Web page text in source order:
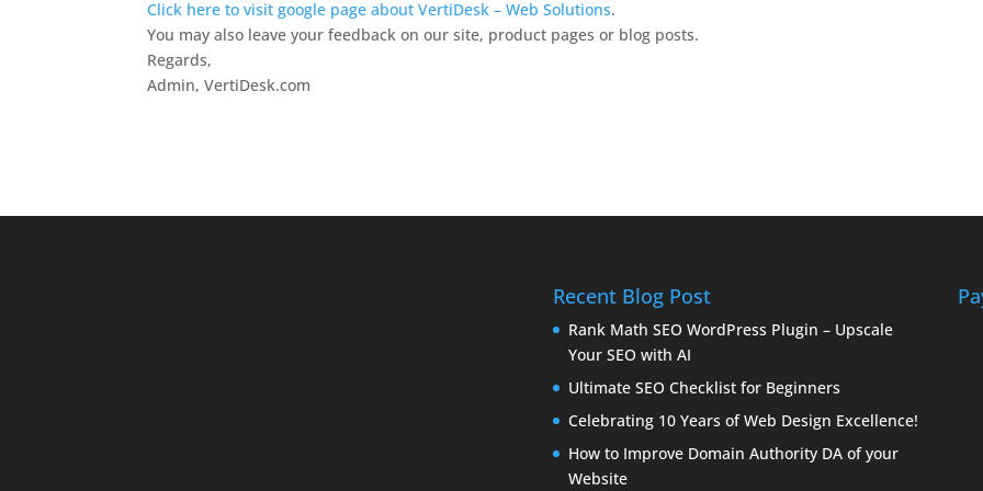
Click here to visit google page about VertiDesk – Web Solutions.
You may also leave your feedback on our site, product pages or blog posts.
Regards,
Admin, VertiDesk.com
Recent Blog Post
Rank Math SEO WordPress Plugin – Upscale
Your SEO with AI
Ultimate SEO Checklist for Beginners
Celebrating 10 Years of Web Design Excellence!
How to Improve Domain Authority DA of your
Website